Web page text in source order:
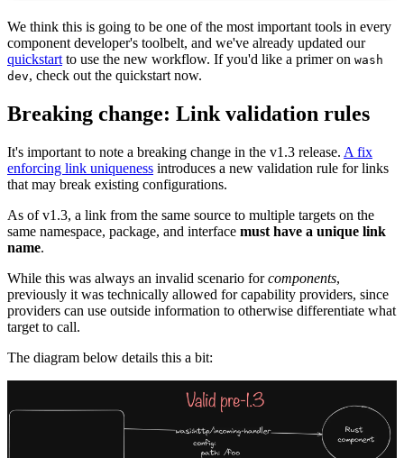
We think this is going to be one of the most important tools in every
component developer's toolbelt, and we've already updated our
quickstart to use the new workflow. If you'd like a primer on wash
dev, check out the quickstart now.
Breaking change: Link validation rules
It's important to note a breaking change in the v1.3 release. A fix
enforcing link uniqueness introduces a new validation rule for links
that may break existing configurations.
As of v1.3, a link from the same source to multiple targets on the
same namespace, package, and interface must have a unique link
name.
While this was always an invalid scenario forcomponents,
previously it was technically allowed for capability providers, since
providers can use outside information to otherwise differentiate what
target to call.
The diagram below details this a bit: